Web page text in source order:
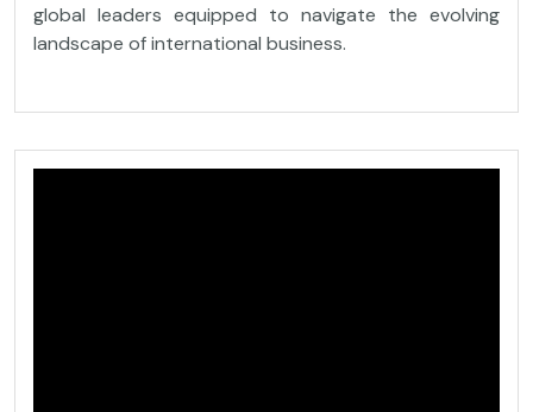
global leaders equipped to navigate the evolving
landscape of international business.